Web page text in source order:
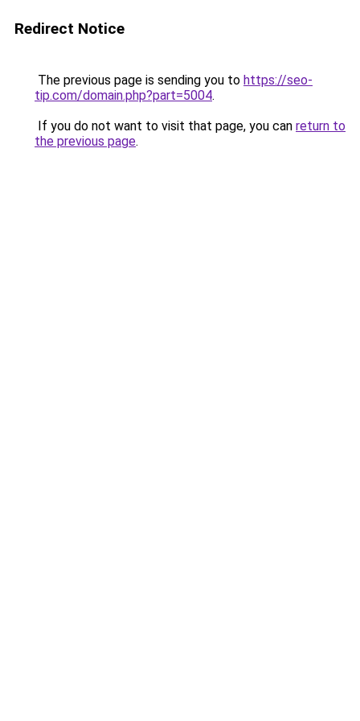
Redirect Notice
The previous page is sending you to https://seo-
tip.com/domain.php?part=5004.
If you do not want to visit that page, you can return to
the previous page.